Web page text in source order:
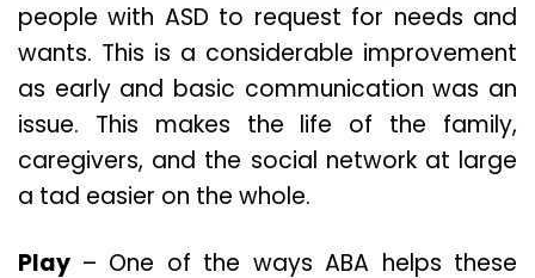
people with ASD to request for needs and
wants. This is a considerable improvement
as early and basic communication was an
issue. This makes the life of the family,
caregivers, and the social network at large
a tad easier on the whole.
Play – One of the ways ABA helps these